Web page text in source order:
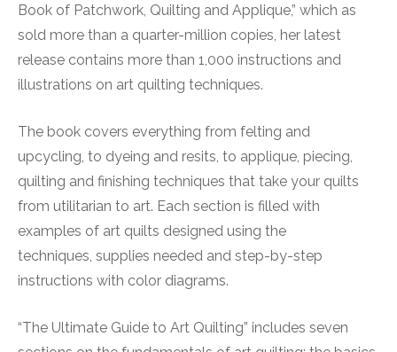
Book of Patchwork, Quilting and Applique,” which as
sold more than a quarter-million copies, her latest
release contains more than 1,000 instructions and
illustrations on art quilting techniques.
The book covers everything from felting and
upcycling, to dyeing and resits, to applique, piecing,
quilting and finishing techniques that take your quilts
from utilitarian to art. Each section is filled with
examples of art quilts designed using the
techniques, supplies needed and step-by-step
instructions with color diagrams.
“The Ultimate Guide to Art Quilting” includes seven